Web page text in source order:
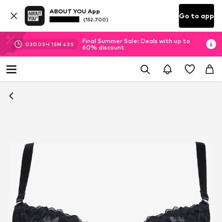
ABOUT YOU App
(152.700) Go to app
03D 03H 15M 42 S
Final Summer Sale: Deals with up to
60% discount